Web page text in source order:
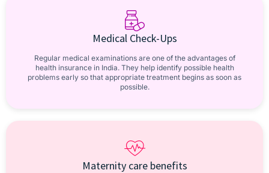
Medical Check-Ups
Regular medical examinations are one of the advantages of
health insurance in India. They help identify possible health
problems early so that appropriate treatment begins as soon as
possible.
Maternity care benefits